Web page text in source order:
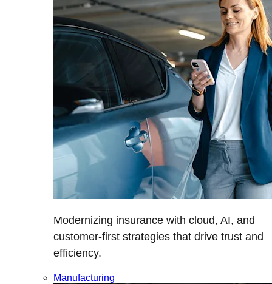
Modernizing insurance with cloud, AI, and
customer-first strategies that drive trust and
efficiency.
Manufacturing